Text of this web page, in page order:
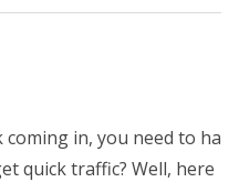
in, you need to ha
quick traffic? Well, here